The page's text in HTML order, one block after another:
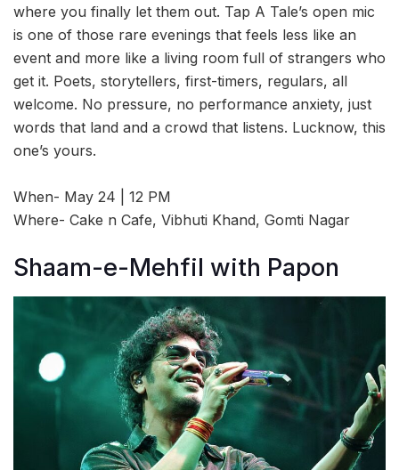
where you finally let them out. Tap A Tale’s open mic
is one of those rare evenings that feels less like an
event and more like a living room full of strangers who
get it. Poets, storytellers, first-timers, regulars, all
welcome. No pressure, no performance anxiety, just
words that land and a crowd that listens. Lucknow, this
one’s yours.
When- May 24 | 12 PM
Where- Cake n Cafe, Vibhuti Khand, Gomti Nagar
Shaam-e-Mehfil with Papon